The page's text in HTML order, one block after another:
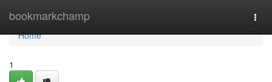
bookmarkchamp
Home
Home
1